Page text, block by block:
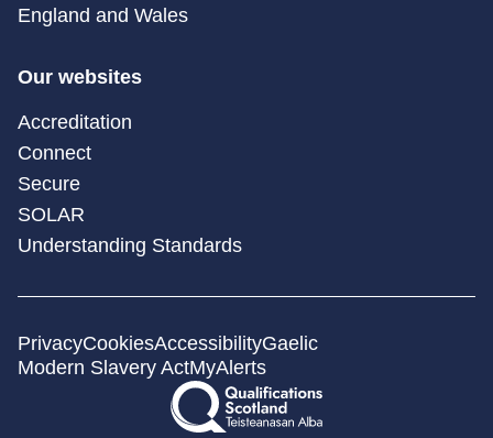
England and Wales
Our websites
Accreditation
Connect
Secure
SOLAR
Understanding Standards
PrivacyCookiesAccessibilityGaelic
Modern Slavery ActMyAlerts